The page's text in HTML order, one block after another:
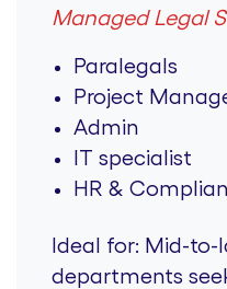
Managed Legal
Paralegals
Project
Admin
IT specialist
HR &
Ideal for: Mid-to-
departments